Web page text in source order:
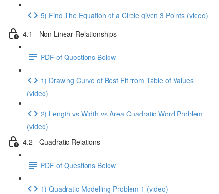
5) Find The Equation of a Circle given 3 Points (video)
4.1 - Non Linear Relationships
PDF of Questions Below
1) Drawing Curve of Best Fit from Table of Values
(video)
2) Length vs Width vs Area Quadratic Word Problem
(video)
4.2 - Quadratic Relations
PDF of Questions Below
1) Quadratic Modelling Problem 1 (video)